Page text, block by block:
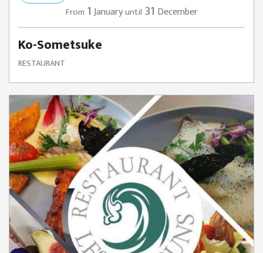
From 1 Januaryuntil 31 December
Ko-Sometsuke
RESTAURANT